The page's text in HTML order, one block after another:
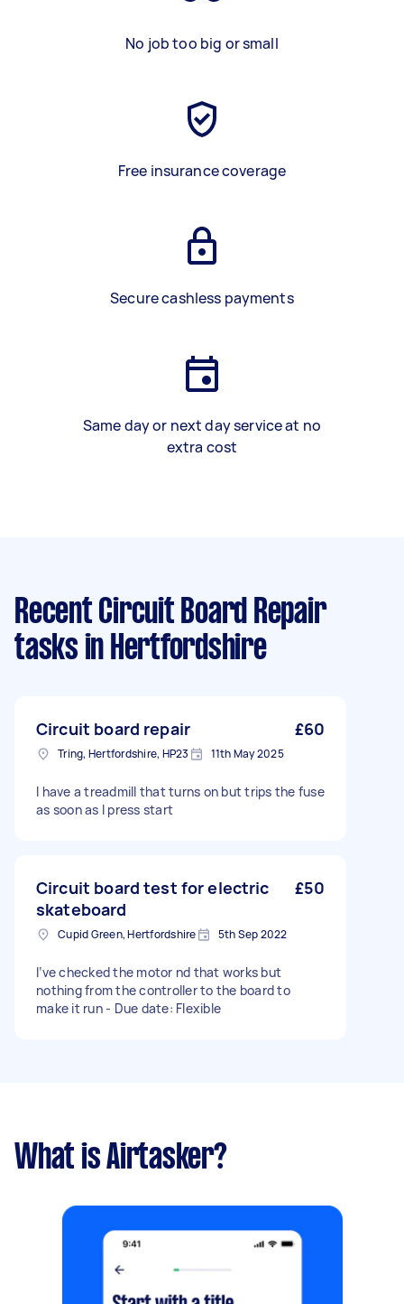
No job too big or small
Free insurance coverage
Secure cashless payments
Same day or next day service at no
extra cost
Recent Circuit Board Repair
tasks in Hertfordshire
Circuit board repair £60
Tring, Hertfordshire, HP23 11th May 2025
I have a treadmill that turns on but trips the fuse
as soon as I press start
Circuit board test for electric
skateboard
£50
Cupid Green, Hertfordshire 5th Sep 2022
I’ve checked the motor nd that works but
nothing from the controller to the board to
make it run - Due date: Flexible
What is Airtasker?